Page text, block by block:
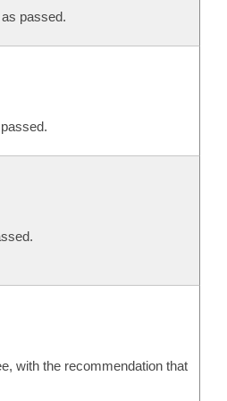
passed.
with the recommendation that